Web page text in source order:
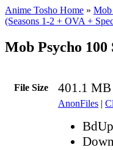
Anime Tosho Home » Mob
(Seasons 1-2 + OVA +
Mob Psycho 100
File Size 401.1 MB
AnonFiles |